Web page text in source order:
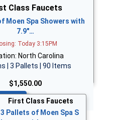
Class Faucets
Moen Spa Showers with
7.9"…
Today 3:15PM
North Carolina
| 3 Pallets | 90 Items
$1,550.00
First Class Faucets
3 Pallets of Moen Spa S